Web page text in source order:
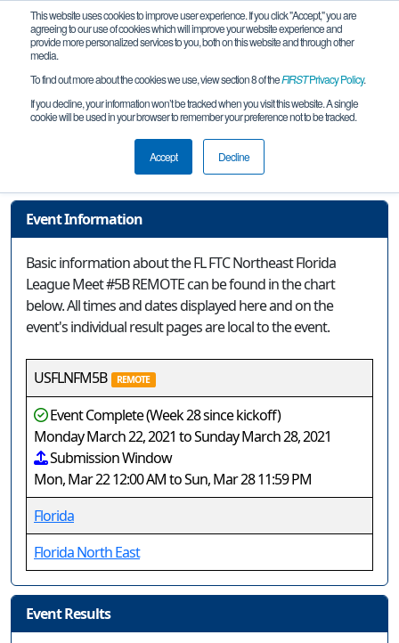
This website uses cookies to improve user experience. If you click "Accept," you are
agreeing to our use of cookies which will improve your website experience and
provide more personalized services to you, both on this website and through other
media.
To find out more about the cookies we use, view section 8 of theFIRSTPrivacy Policy.
If you decline, your information won’t be tracked when you visit this website. A single
cookie will be used in your browser to remember your preference not to be tracked.
Accept Decline
Event Information
FL FTC Northeast Florida League Meet
#5B REMOTE
Event Information
Basic information about the FL FTC Northeast Florida
League Meet #5B REMOTE can be found in the chart
below. All times and dates displayed here and on the
event's individual result pages are local to the event.
USFLNFM5B REMOTE
Event Complete (Week 28 since kickoff)
Monday March 22, 2021 to Sunday March 28, 2021
Submission Window
Mon, Mar 22 12:00 AM to Sun, Mar 28 11:59 PM
Florida
Florida North East
Event Results